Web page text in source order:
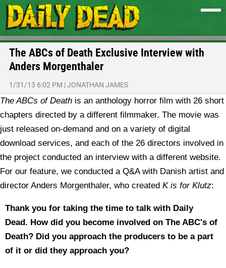
The ABCs of Death Exclusive Interview with
Anders Morgenthaler
1/31/13 6:02 PM |JONATHAN JAMES
The ABCs of Death is an anthology horror film with 26 short
chapters directed by a different filmmaker. The movie was
just released on-demand and on a variety of digital
download services, and each of the 26 directors involved in
the project conducted an interview with a different website.
For our feature, we conducted a Q&A with Danish artist and
director Anders Morgenthaler, who created K is for Klutz:
Thank you for taking the time to talk with Daily
Dead. How did you become involved on The ABC's of
Death? Did you approach the producers to be a part
of it or did they approach you?